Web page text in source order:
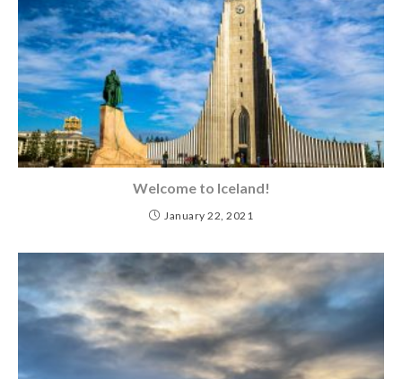
Welcome to Iceland!
January 22, 2021